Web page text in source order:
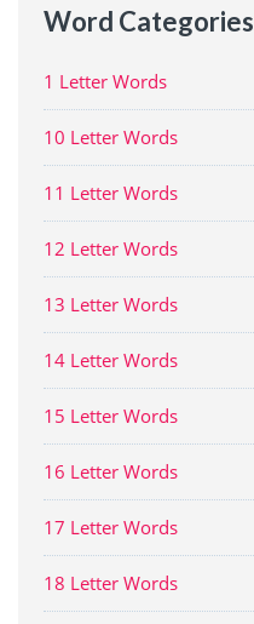
Word Categories
1 Letter Words
10 Letter Words
11 Letter Words
12 Letter Words
13 Letter Words
14 Letter Words
15 Letter Words
16 Letter Words
17 Letter Words
18 Letter Words